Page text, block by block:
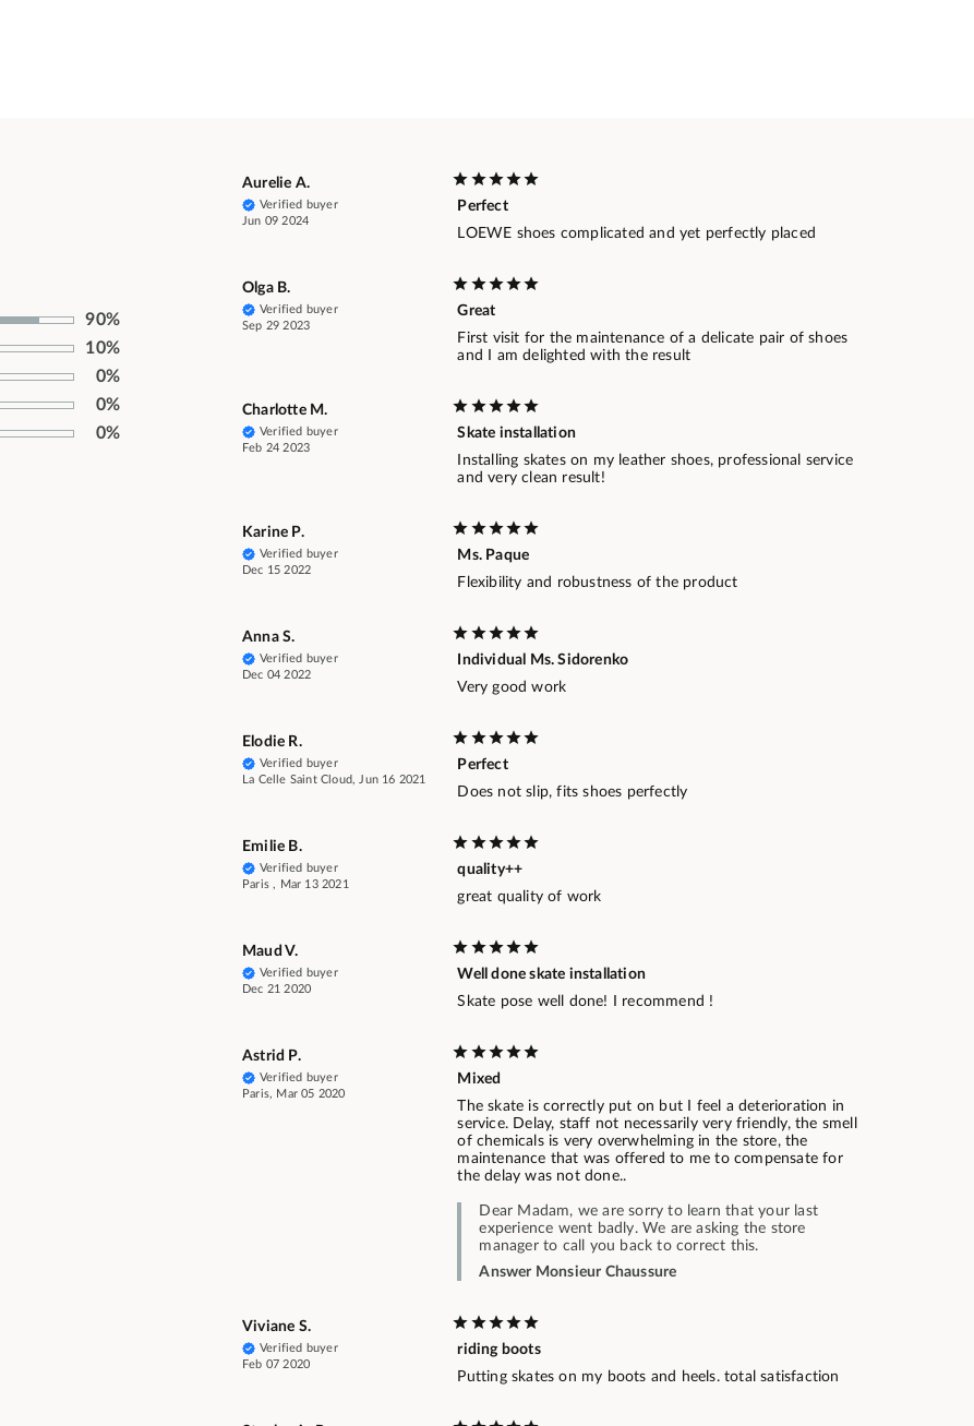
90%
10%
0%
0%
0%
Aurelie A.
Verified buyer
Jun 09 2024
Perfect
LOEWE shoes complicated and yet perfectly placed
Olga B.
Verified buyer
Sep 29 2023
Great
First visit for the maintenance of a delicate pair of shoes
and I am delighted with the result
Charlotte M.
Verified buyer
Feb 24 2023
Skate installation
Installing skates on my leather shoes, professional service
and very clean result!
Karine P.
Verified buyer
Dec 15 2022
Ms. Paque
Flexibility and robustness of the product
Anna S.
Verified buyer
Dec 04 2022
Individual Ms. Sidorenko
Very good work
Elodie R.
Verified buyer
La Celle Saint Cloud, Jun 16 2021
Perfect
Does not slip, fits shoes perfectly
Emilie B.
Verified buyer
Paris , Mar 13 2021
quality++
great quality of work
Maud V.
Verified buyer
Dec 21 2020
Well done skate installation
Skate pose well done! I recommend !
Astrid P.
Verified buyer
Paris, Mar 05 2020
Mixed
The skate is correctly put on but I feel a deterioration in
service. Delay, staff not necessarily very friendly, the smell
of chemicals is very overwhelming in the store, the
maintenance that was offered to me to compensate for
the delay was not done..
Dear Madam, we are sorry to learn that your last
experience went badly. We are asking the store
manager to call you back to correct this.
Answer Monsieur Chaussure
Viviane S.
Verified buyer
Feb 07 2020
riding boots
Putting skates on my boots and heels. total satisfaction